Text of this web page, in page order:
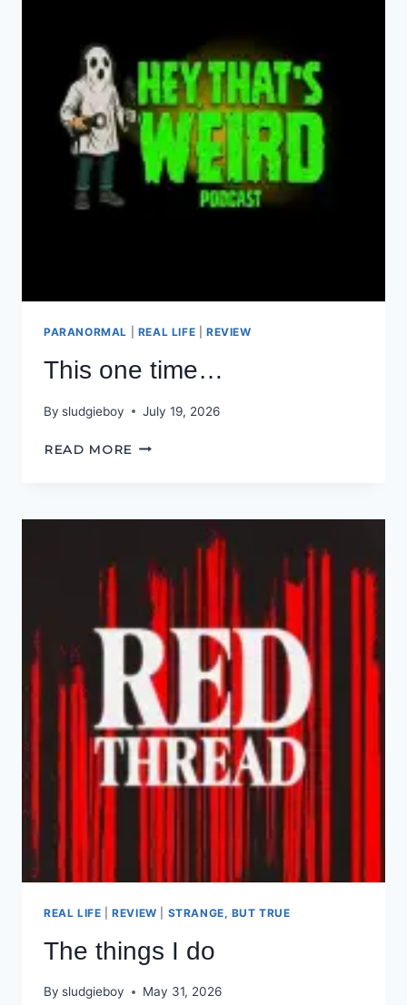
PARANORMAL REAL LIFE REVIEW
This one time…
By sludgieboy July 19, 2026
READ MORE THIS
REAL LIFE |REVIEW STRANGE, BUT TRUE
The things I do
By sludgieboy May 31, 2026